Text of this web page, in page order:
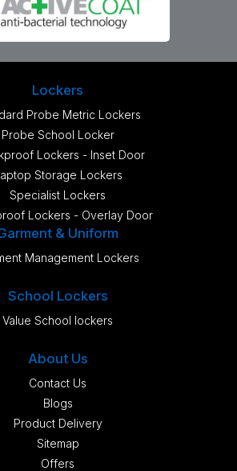
Lockers
Probe Metric Lockers
Probe School Locker
Lockers - Inset Door
Storage Lockers
Specialist Lockers
Lockers - Overlay Door
& Uniform
Management Lockers
School Lockers
Value School lockers
About Us
Contact Us
Blogs
Product Delivery
Sitemap
Offers